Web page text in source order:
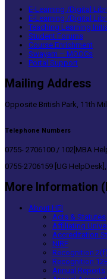
E-Learning /Digital
E-Learning /Digital
Teaching Learning
Student Forums
Course Enrichment
Swayam – MOOCs
Portal Support
Mailing Address
Opposite British Park, 11th
Telephone Numbers
0755- 2706100 / 102[MBA
0755-2706159 [UG
More Information
About HEI
Acts & Statutes
Affiliating
Accreditation
NIRF
Recognition
Recognition
Annual Reports